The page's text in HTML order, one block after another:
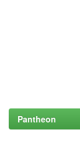
Pantheon